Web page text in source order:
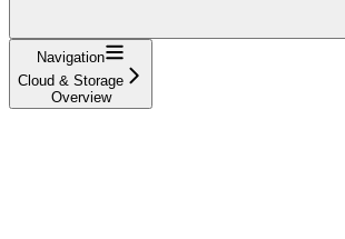
Navigation
Cloud & Storage
Overview